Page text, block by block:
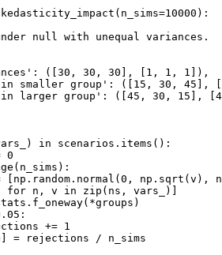
null with unequal variances.
([30, 30, 30], [1, 1, 1]),
smaller group': ([15, 30, 45],
larger group': ([45, 30, 15],
in scenarios.items():
0
[np.random.normal(0, np.sqrt(v),
n, v in zip(ns, vars_)]
+= 1
= rejections / n_sims